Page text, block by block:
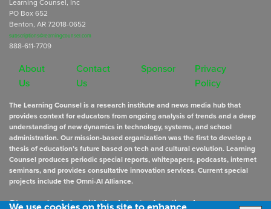
Learning Counsel, Inc
PO Box 652
Benton, AR 72018-0652
subscriptions@learningcounsel.com
888-611-7709
About
Us
Contact
Us
Sponsor
Privacy
Policy
The Learning Counsel is a research institute and news media hub that
provides context for educators from ongoing analysis of trends and a deep
understanding of new dynamics in technology, systems, and school
administration. Our mission-based organization was the first to develop a
thesis of education’s future based on tech and cultural evolution. Learning
Counsel produces periodic special reports, whitepapers, podcasts, internet
seminars, and provides consultative innovation services. Current special
projects include the Omni-AI Alliance.
Stay up to datewith the latest educational news